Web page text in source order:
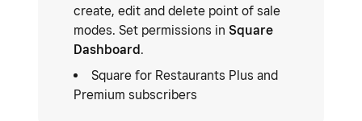
create, edit and delete point of sale
modes. Set permissions in Square
Dashboard.
Square for Restaurants Plus and
Premium subscribers